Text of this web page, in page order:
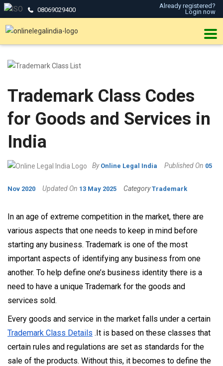
08069029400
Already registered?
Login now
Trademark Class Codes
for Goods and Services in
India
By Online Legal India Published On 05
Nov 2020 Updated On 13 May 2025 Category Trademark
In an age of extreme competition in the market, there are
various aspects that one needs to keep in mind before
starting any business. Trademark is one of the most
important aspects of identifying any business from one
another. To help define one’s business identity there is a
need to have a unique Trademark for the goods and
services sold.
Every goods and service in the market falls under a certain
Trademark Class Details .It is based on these classes that
certain rules and regulations are set as standards for the
sale of the products. Without this, it becomes to define the